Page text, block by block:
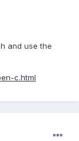
and use the
c.html